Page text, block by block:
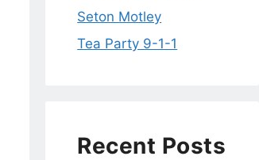
Seton Motley
Tea Party 9-1-1
Recent Posts